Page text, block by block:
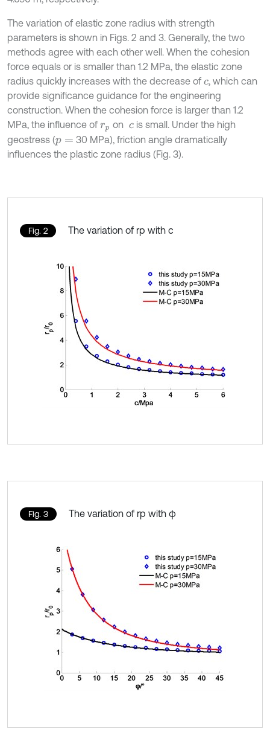
The variation of elastic zone radius with strength
parameters is shown in Figs. 2 and 3. Generally, the two
methods agree with each other well. When the cohesion
force equals or is smaller than 1.2 MPa, the elastic zone
radius quickly increases with the decrease of c, which can
provide significance guidance for the engineering
construction. When the cohesion force is larger than 1.2
MPa, the influence of rp on c is small. Under the high
geostress (p =
30 MPa), friction angle dramatically
influences the plastic zone radius (Fig. 3).
Fig. 2 The variation of rp with c
Fig. 3 The variation of rp with φ